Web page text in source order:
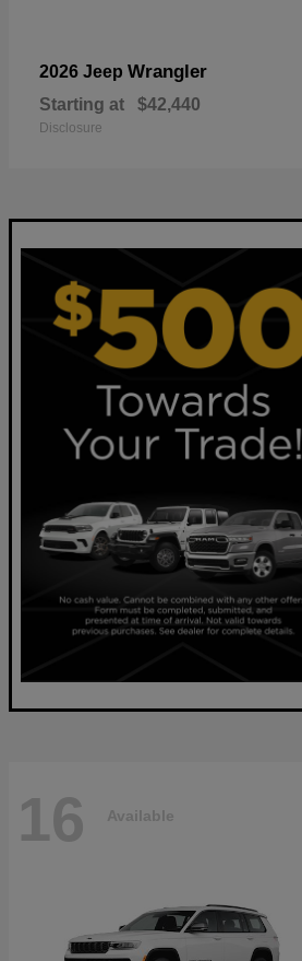
2026 Jeep Wrangler
Starting at $42,440
Disclosure
16 Available